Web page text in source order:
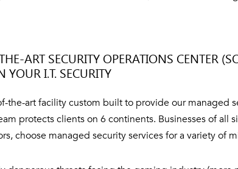
ART SECURITY OPERATIONS CENTER
YOUR I.T. SECURITY
the-art facility custom built to provide our managed
protects clients on 6 continents. Businesses of all
choose managed security services for a variety of